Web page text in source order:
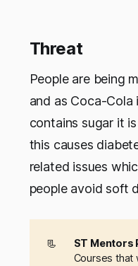
Threat
People are being
and as Coca-
contains sugar it
this causes
related issues
people avoid soft
📃 ST Mentors
Courses that